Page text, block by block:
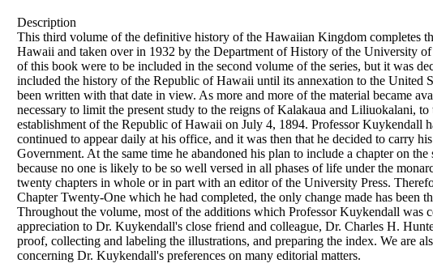
Description
This third volume of the definitive history of the Hawaiian Kingdom completes
Hawaii and taken over in 1932 by the Department of History of the University
of this book were to be included in the second volume of the series, but it was
included the history of the Republic of Hawaii until its annexation to the United
been written with that date in view. As more and more of the material became
necessary to limit the present study to the reigns of Kalakaua and Liliuokalani,
establishment of the Republic of Hawaii on July 4, 1894. Professor Kuykendall
continued to appear daily at his office, and it was then that he decided to carry
Government. At the same time he abandoned his plan to include a chapter on
because no one is likely to be so well versed in all phases of life under the
twenty chapters in whole or in part with an editor of the University Press.
Chapter Twenty-One which he had completed, the only change made has
Throughout the volume, most of the additions which Professor Kuykendall was
appreciation to Dr. Kuykendall's close friend and colleague, Dr. Charles H.
proof, collecting and labeling the illustrations, and preparing the index. We are
concerning Dr. Kuykendall's preferences on many editorial matters.